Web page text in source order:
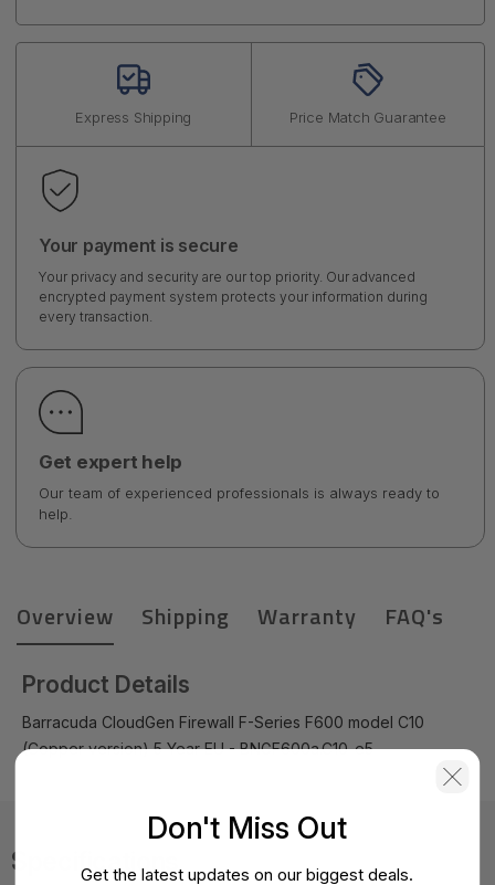
Express Shipping Price Match Guarantee
Your payment is secure
Your privacy and security are our top priority. Our advanced
encrypted payment system protects your information during
every transaction.
Get expert help
Our team of experienced professionals is always ready to
help.
Overview Shipping Warranty FAQ's
Product Details
Barracuda CloudGen Firewall F-Series F600 model C10
(Copper version) 5 Year EU - BNGF600a.C10-e5
Specifications
Don't Miss Out
Get the latest updates on our biggest deals.